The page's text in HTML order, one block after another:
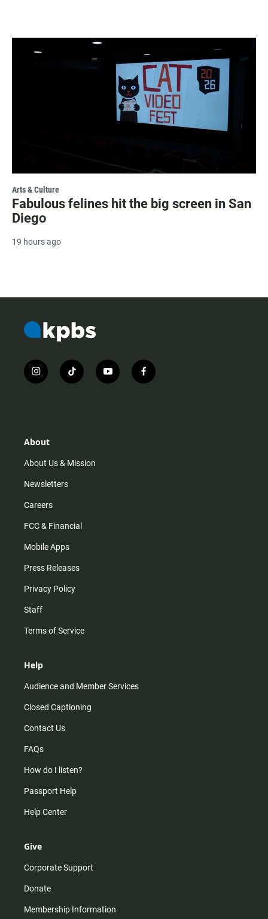
Arts & Culture
Fabulous felines hit the big screen in San
Diego
19 hours ago
i
n
r
m
t
i
y
o
f
a
About
About Us & Mission
Newsletters
Careers
FCC & Financial
Mobile Apps
Press Releases
Privacy Policy
Staff
Terms of Service
Help
Audience and Member Services
Closed Captioning
Contact Us
FAQs
How do I listen?
Passport Help
Help Center
Give
Corporate Support
Donate
Membership Information